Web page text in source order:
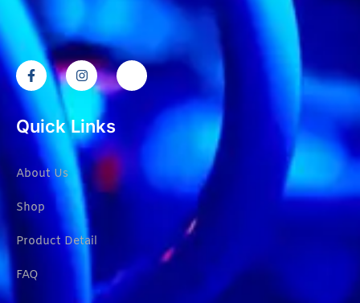
Quick Links
About Us
Shop
Product Detail
FAQ